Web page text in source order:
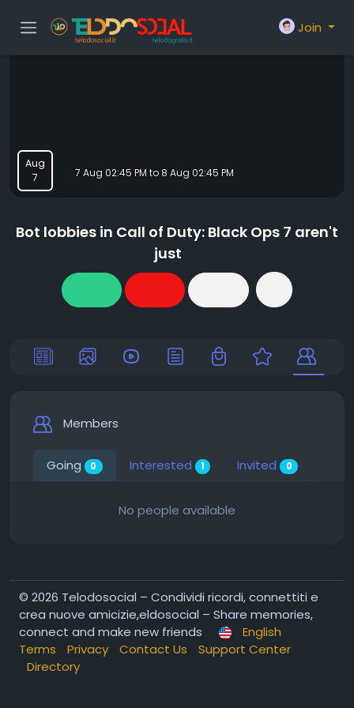
Join
Aug
7
Bot lobbies in Call of Duty: Black Ops 7 aren't
just
7 Aug 02:45 PM to 8 Aug 02:45 PM
Members
Going 0 Interested 1 Invited 0
No people available
© 2026 Telodosocial – Condividi ricordi, connettiti e
crea nuove amicizie,eldosocial – Share memories,
connect and make new friends
English
Terms
Privacy Contact Us
Support Center
Directory